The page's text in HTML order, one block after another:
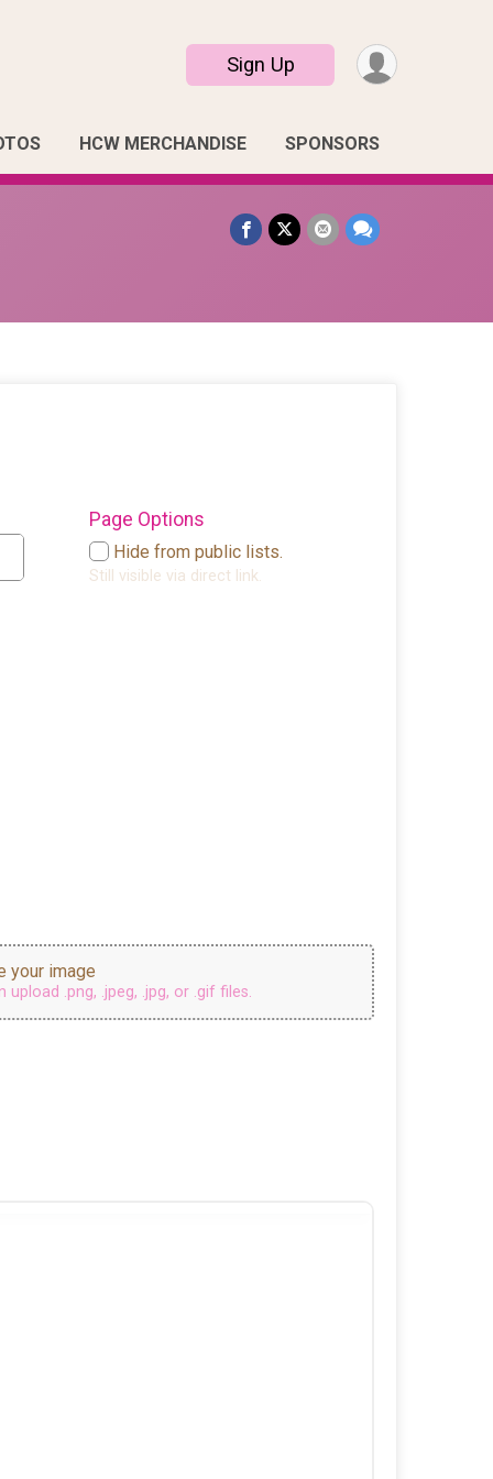
Sign Up
HCW MERCHANDISE SPONSORS
Page Options
Hide from public lists.
Still visible via direct link.
your image
upload .png, .jpeg, .jpg, or .gif files.